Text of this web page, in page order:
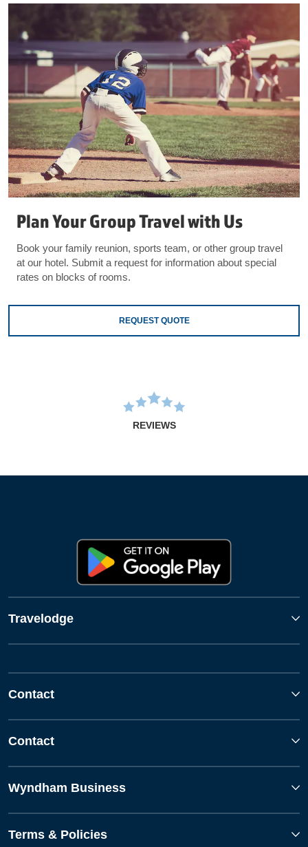
Plan Your Group Travel with Us
Book your family reunion, sports team, or other group travel
at our hotel. Submit a request for information about special
rates on blocks of rooms.
REQUEST QUOTE
REVIEWS
Travelodge
Contact
Contact
Wyndham Business
Terms & Policies